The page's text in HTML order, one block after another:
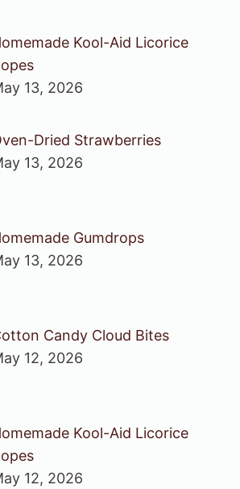
Kool-Aid Licorice
13, 2026
Dried Strawberries
13, 2026
Gumdrops
13, 2026
Candy Cloud Bites
12, 2026
Kool-Aid Licorice
12, 2026